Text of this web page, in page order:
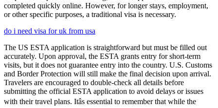
completed quickly online. However, for longer stays, employment,
or other specific purposes, a traditional visa is necessary.
do i need visa for uk from usa
The US ESTA application is straightforward but must be filled out
accurately. Upon approval, the ESTA grants entry for short-term
visits, but it does not guarantee entry into the country. U.S. Customs
and Border Protection will still make the final decision upon arrival.
Travelers are encouraged to double-check all details before
submitting the official ESTA application to avoid delays or issues
with their travel plans. Itâs essential to remember that while the